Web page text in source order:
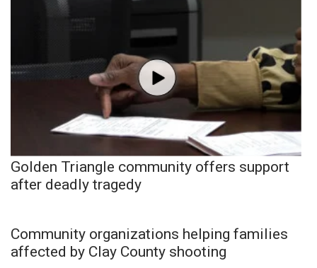
Golden Triangle community offers support
after deadly tragedy
Community organizations helping families
affected by Clay County shooting